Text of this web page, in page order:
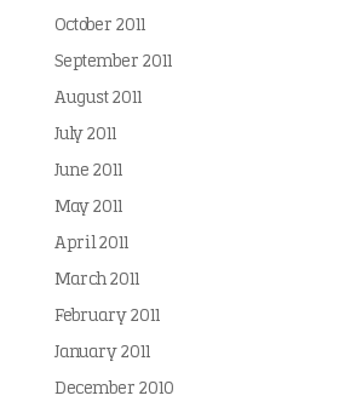
October 2011
September 2011
August 2011
July 2011
June 2011
May 2011
April 2011
March 2011
February 2011
January 2011
December 2010